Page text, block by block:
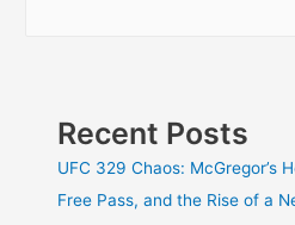
Recent Posts
UFC 329 Chaos: McGregor’s
Free Pass, and the Rise of a